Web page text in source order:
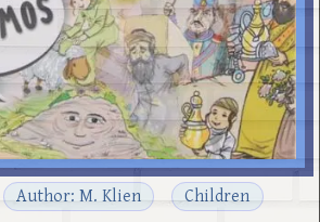
Author: M. Klien
Children